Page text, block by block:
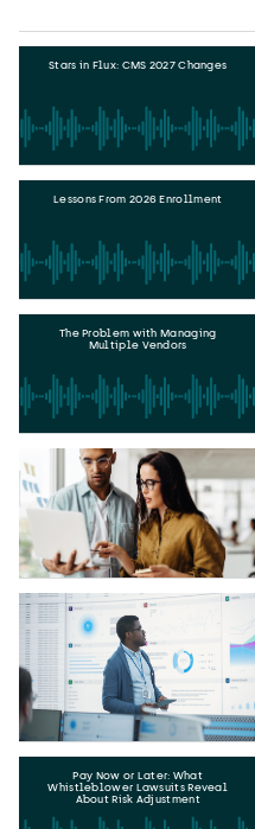
Stars in Flux: CMS 2027 Changes
Lessons From 2026 Enrollment
The Problem with Managing
Multiple Vendors
Pay Now or Later: What
Whistleblower Lawsuits Reveal
About Risk Adjustment